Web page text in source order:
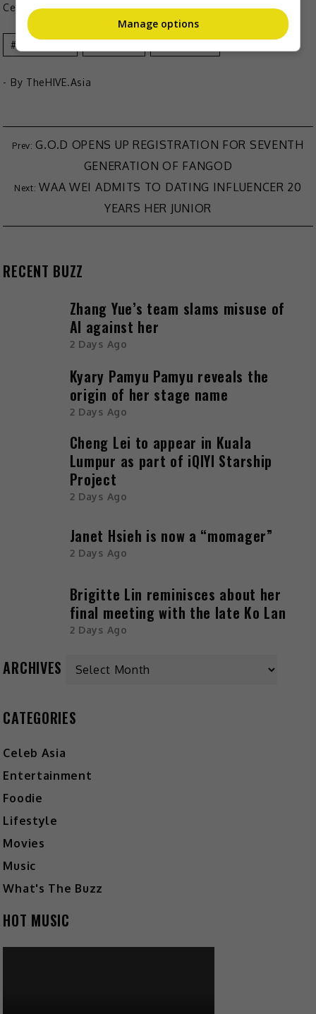
Celeb Asia
- By TheHIVE.Asia
G.O.D OPENS UP REGISTRATION FOR SEVENTH
GENERATION OF FANGOD
WAA WEI ADMITS TO DATING INFLUENCER 20
YEARS HER JUNIOR
RECENT BUZZ
Zhang Yue’s team slams misuse of
AI against her
2 Days Ago
Kyary Pamyu Pamyu reveals the
origin of her stage name
2 Days Ago
Cheng Lei to appear in Kuala
Lumpur as part of iQIYI Starship
Project
2 Days Ago
Janet Hsieh is now a “momager”
2 Days Ago
Brigitte Lin reminisces about her
final meeting with the late Ko Lan
2 Days Ago
ARCHIVES
CATEGORIES
Celeb Asia
Entertainment
Foodie
Lifestyle
Movies
Music
What's The Buzz
HOT MUSIC
Manage options